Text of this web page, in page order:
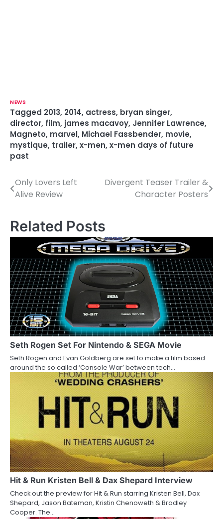
NEWS
Tagged 2013, 2014, actress, bryan singer,
director, film, james macavoy, Jennifer Lawrence,
Magneto, marvel, Michael Fassbender, movie,
mystique, trailer, x-men, x-men days of future
past
P
s
t
n
a
v
i
g
a
t
i
o
n
Only Lovers Left
Alive Review
Divergent Teaser Trailer &
Character Posters
Related Posts
Seth Rogen Set For Nintendo & SEGA Movie
Seth Rogen and Evan Goldberg are set to make a film based
around the so called ‘Console War’ between tech…
Hit & Run Kristen Bell & Dax Shepard Interview
Check out the preview for Hit & Run starring Kristen Bell, Dax
Shepard, Jason Bateman, Kristin Chenoweth & Bradley
Cooper. The…